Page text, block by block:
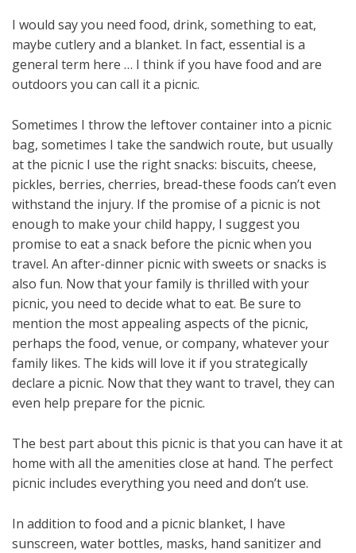
I would say you need food, drink, something to eat,
maybe cutlery and a blanket. In fact, essential is a
general term here … I think if you have food and are
outdoors you can call it a picnic.
Sometimes I throw the leftover container into a picnic
bag, sometimes I take the sandwich route, but usually
at the picnic I use the right snacks: biscuits, cheese,
pickles, berries, cherries, bread-these foods can’t even
withstand the injury. If the promise of a picnic is not
enough to make your child happy, I suggest you
promise to eat a snack before the picnic when you
travel. An after-dinner picnic with sweets or snacks is
also fun. Now that your family is thrilled with your
picnic, you need to decide what to eat. Be sure to
mention the most appealing aspects of the picnic,
perhaps the food, venue, or company, whatever your
family likes. The kids will love it if you strategically
declare a picnic. Now that they want to travel, they can
even help prepare for the picnic.
The best part about this picnic is that you can have it at
home with all the amenities close at hand. The perfect
picnic includes everything you need and don’t use.
In addition to food and a picnic blanket, I have
sunscreen, water bottles, masks, hand sanitizer and